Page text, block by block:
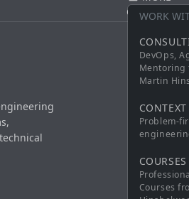
WORK
DevOps,
Mentoring
Martin
Problem-
COURSES
Courses
CONTACT